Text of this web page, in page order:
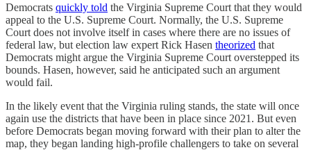
Democrats quickly told the Virginia Supreme Court that they would
appeal to the U.S. Supreme Court. Normally, the U.S. Supreme
Court does not involve itself in cases where there are no issues of
federal law, but election law expert Rick Hasen theorized that
Democrats might argue the Virginia Supreme Court overstepped its
bounds. Hasen, however, said he anticipated such an argument
would fail.
In the likely event that the Virginia ruling stands, the state will once
again use the districts that have been in place since 2021. But even
before Democrats began moving forward with their plan to alter the
map, they began landing high-profile challengers to take on several